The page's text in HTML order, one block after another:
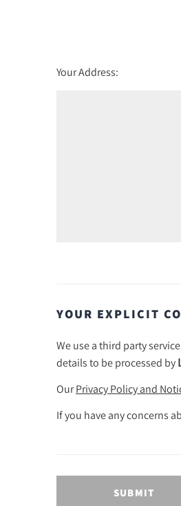
Your Address:
YOUR EXPLICIT
We use a third party
details to be processed by
OurPrivacy Policy and
If you have any concerns
SUBMIT